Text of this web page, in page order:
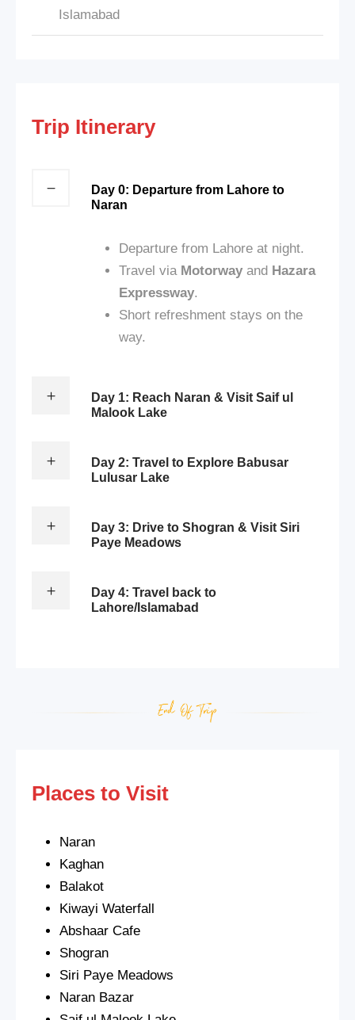
Islamabad
Trip Itinerary
Day 0: Departure from Lahore to
Naran
Departure from Lahore at night.
Travel via Motorway and Hazara
Expressway.
Short refreshment stays on the
way.
Day 1: Reach Naran & Visit Saif ul
Malook Lake
Day 2: Travel to Explore Babusar
Lulusar Lake
Day 3: Drive to Shogran & Visit Siri
Paye Meadows
Day 4: Travel back to
Lahore/Islamabad
Places to Visit
Naran
Kaghan
Balakot
Kiwayi Waterfall
Abshaar Cafe
Shogran
Siri Paye Meadows
Naran Bazar